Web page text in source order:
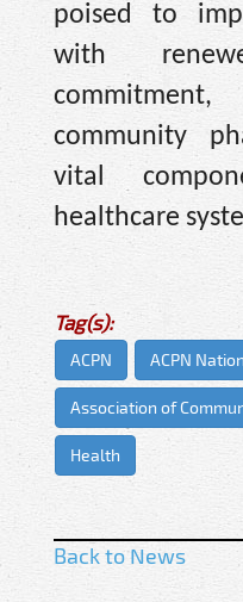
poised to
with
community
vital
healthcare
Tag(s):
ACPN ACPN
Association of
Health
Back to News